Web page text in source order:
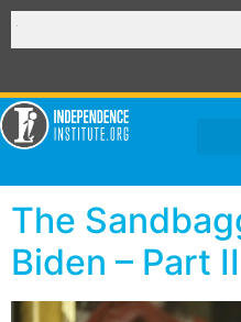
The
Biden – Part II